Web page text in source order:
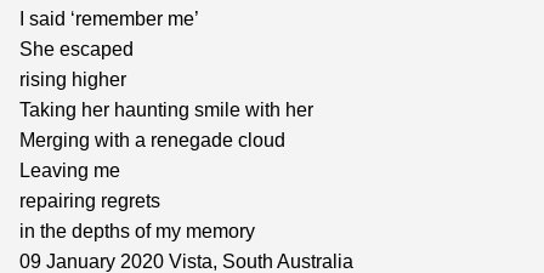
I said ‘remember me’
She escaped
rising higher
Taking her haunting smile with her
Merging with a renegade cloud
Leaving me
repairing regrets
in the depths of my memory
09 January 2020 Vista, South Australia